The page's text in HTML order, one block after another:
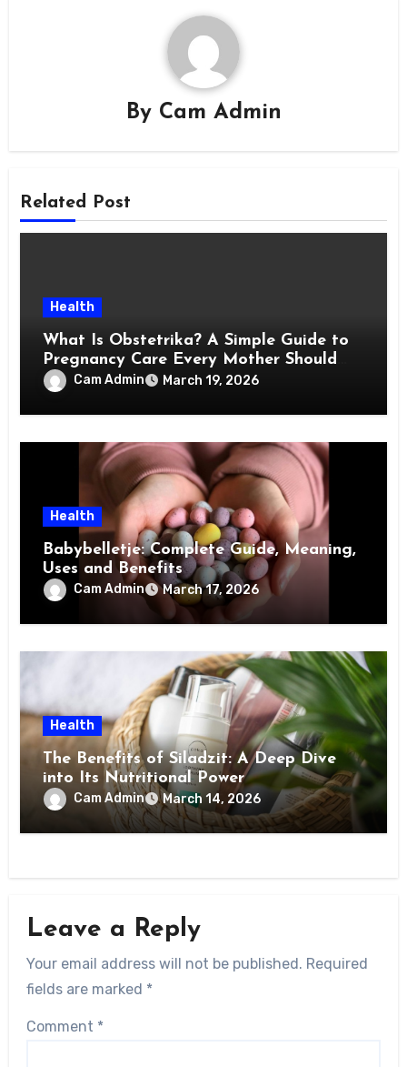
By Cam Admin
Related Post
Health
What Is Obstetrika? A Simple Guide to
Pregnancy Care Every Mother Should
KnowCam Admin March 19, 2026
Health
Babybelletje: Complete Guide, Meaning,
Uses and Benefits
Cam Admin March 17, 2026
Health
The Benefits of Siladzit: A Deep Dive
into Its Nutritional Power
Cam Admin March 14, 2026
Leave a Reply
Your email address will not be published. Required
fields are marked *
Comment *